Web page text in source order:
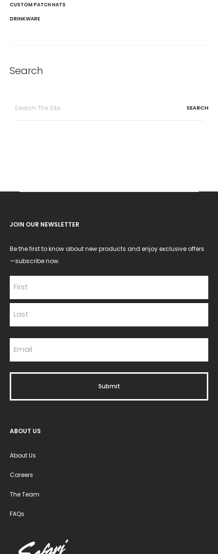
CUSTOM PATCH HATS
DRINKWARE
Search
JOIN OUR NEWSLETTER
Be the first to know about new products and enjoy exclusive offers
—subscribe now.
ABOUT US
About Us
Careers
The Team
FAQs